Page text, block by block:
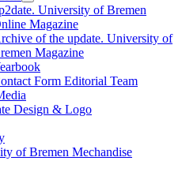
University of Bremen
Magazine
of the update. University of
Magazine
Form Editorial Team
Design & Logo
of Bremen Mechandise